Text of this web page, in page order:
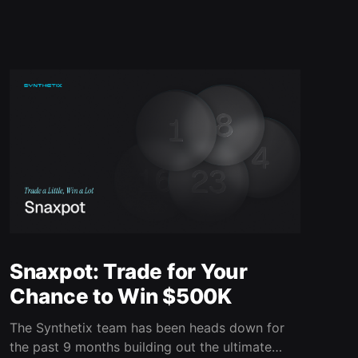
Snaxpot: Trade for Your
Chance to Win $500K
The Synthetix team has been heads down for
the past 9 months building out the ultimate